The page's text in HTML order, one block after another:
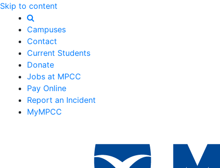
Skip to content
Campuses
Contact
Current Students
Donate
Jobs at MPCC
Pay Online
Report an Incident
MyMPCC